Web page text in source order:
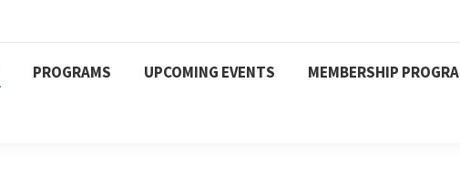
PROGRAMS UPCOMING EVENTS MEMBERSHIP